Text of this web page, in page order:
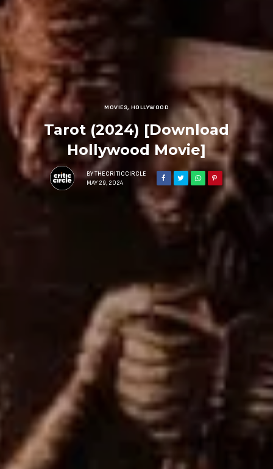
MOVIES, HOLLYWOOD
Tarot (2024) [Download
Hollywood Movie]
BYTHECRITICCIRCLE
MAY 29, 2024